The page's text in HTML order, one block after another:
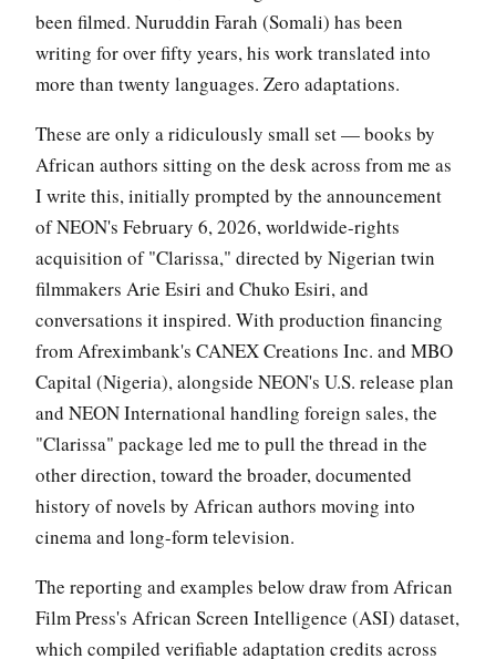
been filmed. Nuruddin Farah (Somali) has been
writing for over fifty years, his work translated into
more than twenty languages. Zero adaptations.
These are only a ridiculously small set — books by
African authors sitting on the desk across from me as
I write this, initially prompted by the announcement
of NEON's February 6, 2026, worldwide-rights
acquisition of "Clarissa," directed by Nigerian twin
filmmakers Arie Esiri and Chuko Esiri, and
conversations it inspired. With production financing
from Afreximbank's CANEX Creations Inc. and MBO
Capital (Nigeria), alongside NEON's U.S. release plan
and NEON International handling foreign sales, the
"Clarissa" package led me to pull the thread in the
other direction, toward the broader, documented
history of novels by African authors moving into
cinema and long-form television.
The reporting and examples below draw from African
Film Press's African Screen Intelligence (ASI) dataset,
which compiled verifiable adaptation credits across